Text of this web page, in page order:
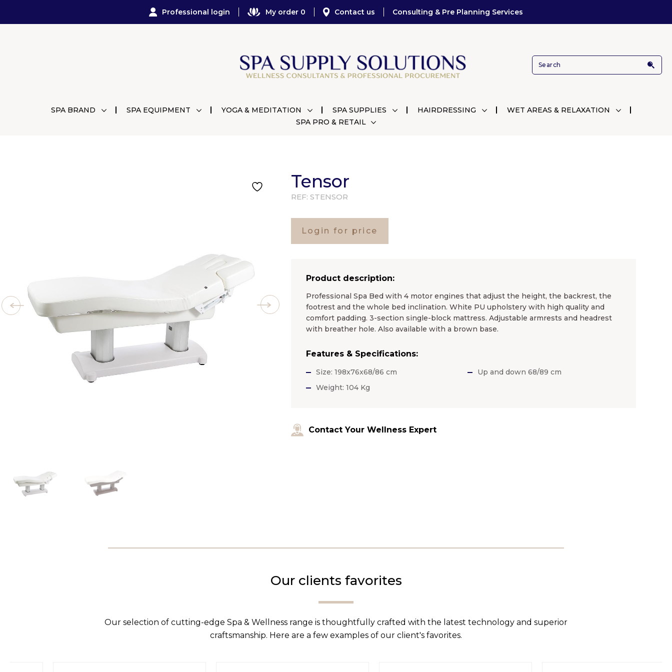
Professional login My order 0 Contact us Consulting & Pre Planning Services
SPA BRAND SPA EQUIPMENT YOGA & MEDITATION SPA SUPPLIES HAIRDRESSING
WET AREAS & RELAXATION
SPA PRO & RETAIL
Tensor
REF: STENSOR
Login for price
Product description:
Professional Spa Bed with 4 motor engines that adjust the height, the backrest, the
footrest and the whole bed inclination. White PU upholstery with high quality and
comfort padding. 3-section single-block mattress. Adjustable armrests and headrest
with breather hole. Also available with a brown base.
Features & Specifications:
Size: 198x76x68/86 cm
Weight: 104 Kg
Up and down 68/89 cm
Contact Your Wellness Expert
Our clients favorites
Our selection of cutting-edge Spa & Wellness range is thoughtfully crafted with the latest technology and superior
craftsmanship. Here are a few examples of our client's favorites.